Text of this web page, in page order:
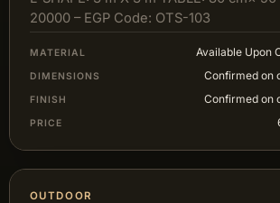
20000 – EGP Code: OTS-103
MATERIAL Available Upon
DIMENSIONS Confirmed on
FINISH Confirmed on
PRICE
OUTDOOR